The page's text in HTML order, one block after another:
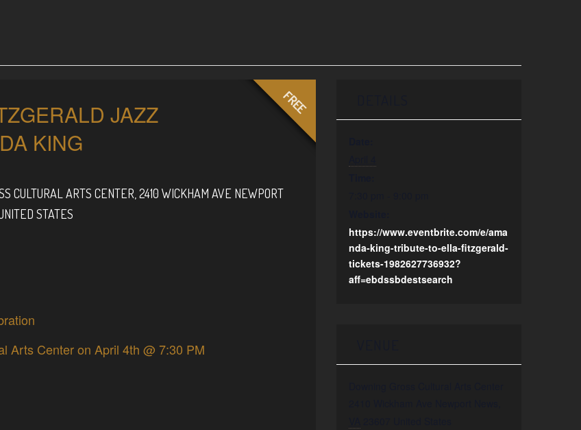
FREE
JAZZ
KING
CULTURAL ARTS CENTER, 2410 WICKHAM AVE NEWPORT
STATES
Arts Center on April 4th @ 7:30 PM
https://www.eventbrite.com/e/ama
nda-king-tribute-to-ella-fitzgerald-
tickets-1982627736932?
aff=ebdssbdestsearch